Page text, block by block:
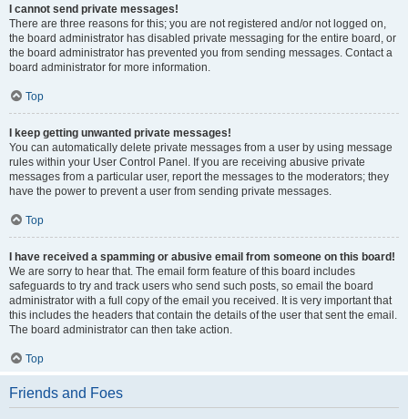
I cannot send private messages!
There are three reasons for this; you are not registered and/or not logged on,
the board administrator has disabled private messaging for the entire board, or
the board administrator has prevented you from sending messages. Contact a
board administrator for more information.
Top
I keep getting unwanted private messages!
You can automatically delete private messages from a user by using message
rules within your User Control Panel. If you are receiving abusive private
messages from a particular user, report the messages to the moderators; they
have the power to prevent a user from sending private messages.
Top
I have received a spamming or abusive email from someone on this board!
We are sorry to hear that. The email form feature of this board includes
safeguards to try and track users who send such posts, so email the board
administrator with a full copy of the email you received. It is very important that
this includes the headers that contain the details of the user that sent the email.
The board administrator can then take action.
Top
Friends and Foes